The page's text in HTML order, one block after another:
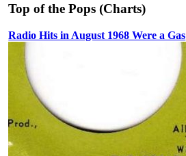
Top of the Pops (Charts)
Radio Hits in August 1968 Were a Gas